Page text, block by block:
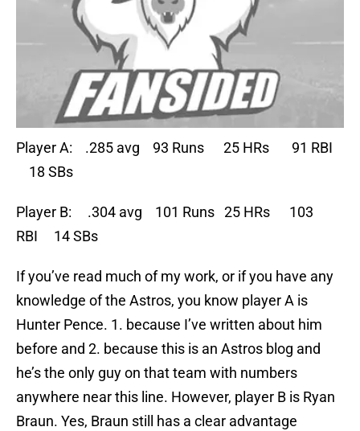
Player A: .285 avg 93 Runs 25 HRs 91 RBI
18 SBs
Player B: .304 avg 101 Runs 25 HRs 103
RBI 14 SBs
If you’ve read much of my work, or if you have any
knowledge of the Astros, you know player A is
Hunter Pence. 1. because I’ve written about him
before and 2. because this is an Astros blog and
he’s the only guy on that team with numbers
anywhere near this line. However, player B is Ryan
Braun. Yes, Braun still has a clear advantage